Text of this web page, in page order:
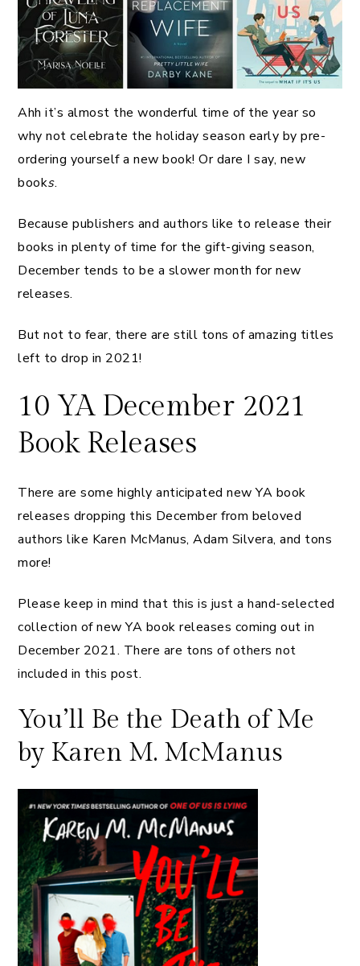
Ahh it’s almost the wonderful time of the year so
why not celebrate the holiday season early by pre-
ordering yourself a new book! Or dare I say, new
books.
Because publishers and authors like to release their
books in plenty of time for the gift-giving season,
December tends to be a slower month for new
releases.
But not to fear, there are still tons of amazing titles
left to drop in 2021!
10 YA December 2021
Book Releases
There are some highly anticipated new YA book
releases dropping this December from beloved
authors like Karen McManus, Adam Silvera, and tons
more!
Please keep in mind that this is just a hand-selected
collection of new YA book releases coming out in
December 2021. There are tons of others not
included in this post.
You’ll Be the Death of Me
by Karen M. McManus